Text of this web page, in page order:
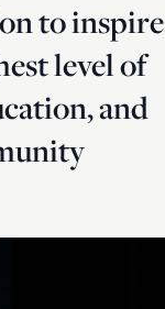
to inspire
level of
and